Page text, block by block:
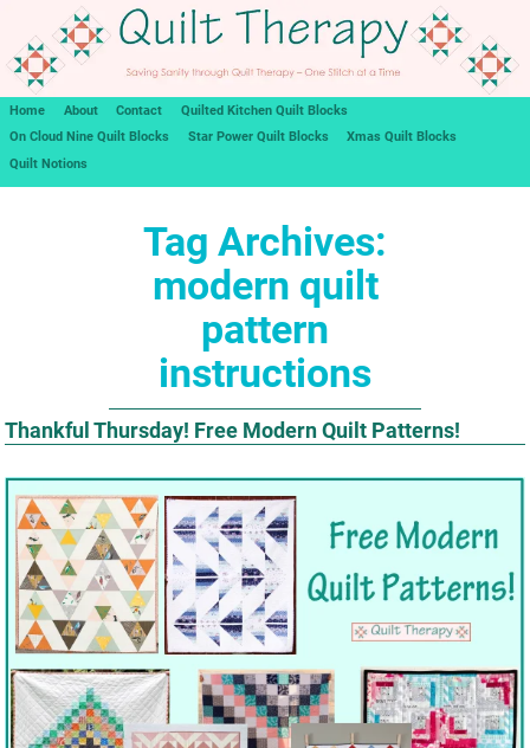
Home About Contact
Quilted Kitchen Quilt Blocks
On Cloud Nine Quilt Blocks
Star Power Quilt Blocks
Xmas Quilt Blocks
Quilt Notions
Tag Archives:
modern quilt
pattern
instructions
Thankful Thursday! Free Modern Quilt Patterns!